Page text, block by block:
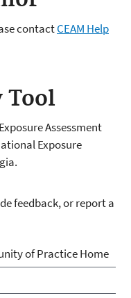
contactCEAM Help
Tool
Assessment
Exposure
feedback, or report a
of Practice Home